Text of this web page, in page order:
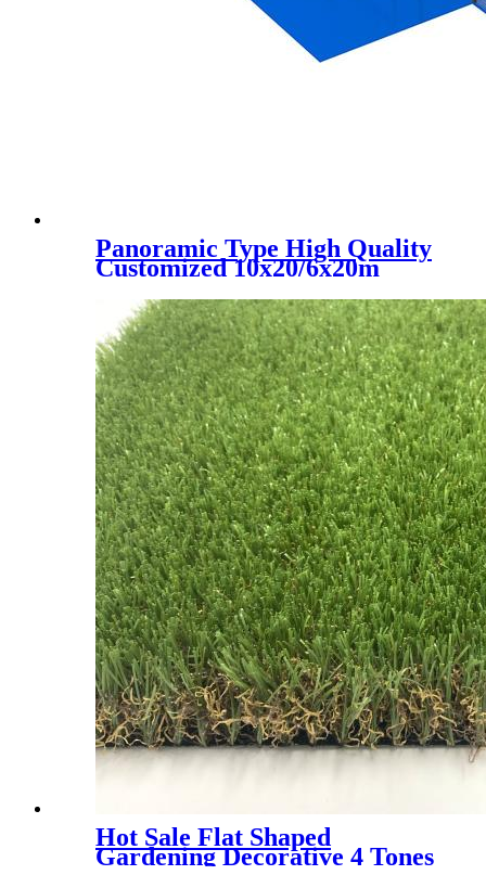
Panoramic Type High Quality
Customized 10x20/6x20m
Hot Sale Flat Shaped
Gardening Decorative 4 Tones